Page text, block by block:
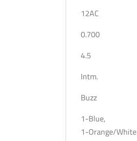
12AC
0.700
4.5
Intm.
Buzz
1-Blue,
1-Orange/White